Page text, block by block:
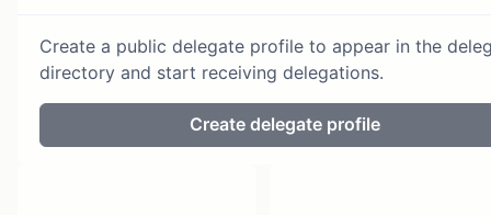
Create a public delegate profile to appear in the
directory and start receiving delegations.
Create delegate profile